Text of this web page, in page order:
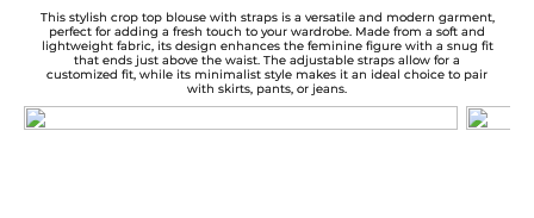
shirt
palazzo
8.
set
This stylish crop top blouse with straps is a versatile and modern garment,
perfect for adding a fresh touch to your wardrobe. Made from a soft and
lightweight fabric, its design enhances the feminine figure with a snug fit
that ends just above the waist. The adjustable straps allow for a
customized fit, while its minimalist style makes it an ideal choice to pair
with skirts, pants, or jeans.